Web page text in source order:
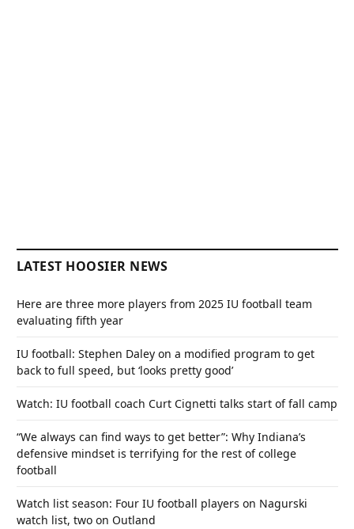
LATEST HOOSIER NEWS
Here are three more players from 2025 IU football team
evaluating fifth year
IU football: Stephen Daley on a modified program to get
back to full speed, but ‘looks pretty good’
Watch: IU football coach Curt Cignetti talks start of fall camp
“We always can find ways to get better”: Why Indiana’s
defensive mindset is terrifying for the rest of college
football
Watch list season: Four IU football players on Nagurski
watch list, two on Outland